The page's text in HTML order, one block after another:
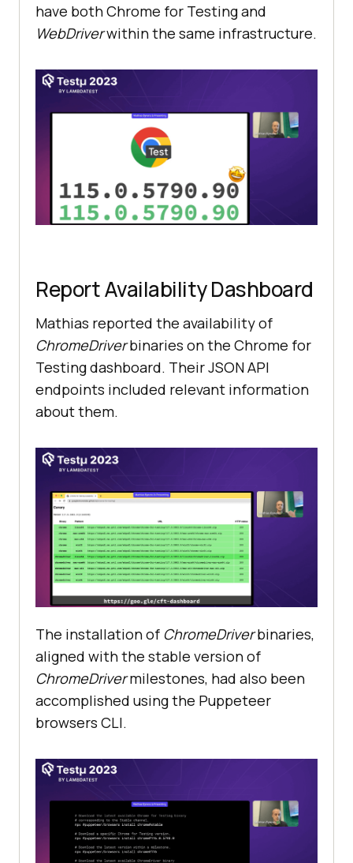
have both Chrome for Testing and
WebDriverwithin the same infrastructure.
Report Availability Dashboard
Mathias reported the availability of
ChromeDriverbinaries on the Chrome for
Testing dashboard. Their JSON API
endpoints included relevant information
about them.
The installation of ChromeDriverbinaries,
aligned with the stable version of
ChromeDrivermilestones, had also been
accomplished using the Puppeteer
browsers CLI.